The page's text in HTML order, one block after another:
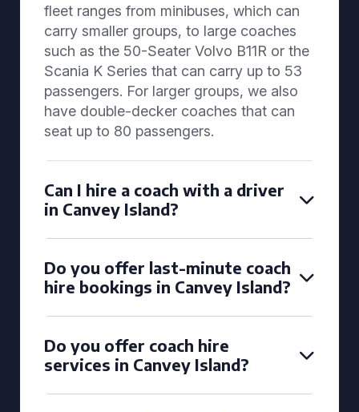
fleet ranges from minibuses, which can
carry smaller groups, to large coaches
such as the 50-Seater Volvo B11R or the
Scania K Series that can carry up to 53
passengers. For larger groups, we also
have double-decker coaches that can
seat up to 80 passengers.
Can I hire a coach with a driver
in Canvey Island?
Do you offer last-minute coach
hire bookings in Canvey Island?
Do you offer coach hire
services in Canvey Island?